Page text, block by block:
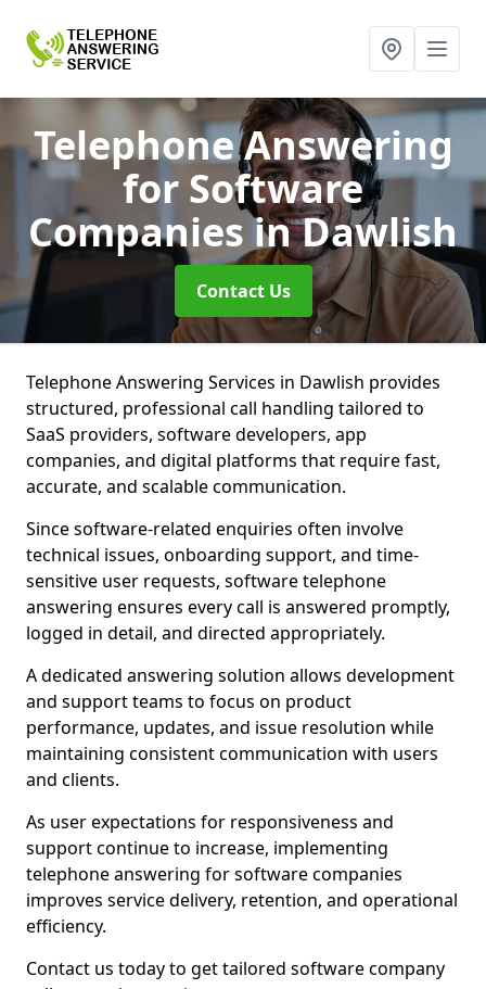
Telephone Answering
for Software
Companiesin Dawlish
Contact Us
Telephone Answering Services in Dawlish provides
structured, professional call handling tailored to
SaaS providers, software developers, app
companies, and digital platforms that require fast,
accurate, and scalable communication.
Since software-related enquiries often involve
technical issues, onboarding support, and time-
sensitive user requests, software telephone
answering ensures every call is answered promptly,
logged in detail, and directed appropriately.
A dedicated answering solution allows development
and support teams to focus on product
performance, updates, and issue resolution while
maintaining consistent communication with users
and clients.
As user expectations for responsiveness and
support continue to increase, implementing
telephone answering for software companies
improves service delivery, retention, and operational
efficiency.
Contact us today to get tailored software company